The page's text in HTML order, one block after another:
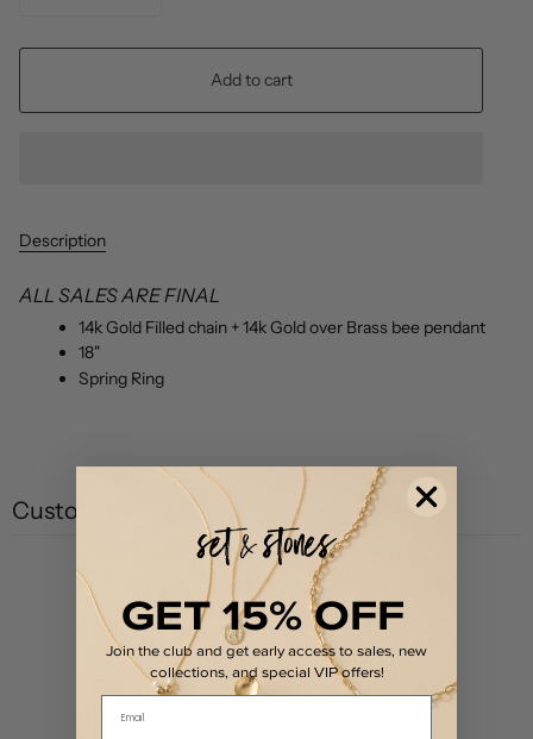
Add to cart
Description
ALL SALES ARE FINAL
14k Gold Filled chain + 14k Gold over Brass bee pendant
18"
Spring Ring
Customer reviews
0 / 5 0 reviews
GET 15% OFF
Join the club and get early access to sales, new
collections, and special VIP offers!
Email